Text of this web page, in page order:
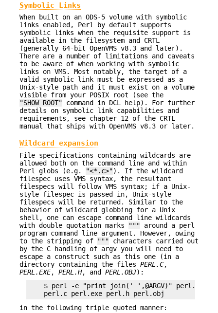
Symbolic Links
When built on an ODS-5 volume with symbolic
links enabled, Perl by default supports
symbolic links when the requisite support is
available in the filesystem and CRTL
(generally 64-bit OpenVMS v8.3 and later).
There are a number of limitations and caveats
to be aware of when working with symbolic
links on VMS. Most notably, the target of a
valid symbolic link must be expressed as a
Unix-style path and it must exist on a volume
visible from your POSIX root (see the
"SHOW ROOT" command in DCL help). For further
details on symbolic link capabilities and
requirements, see chapter 12 of the CRTL
manual that ships with OpenVMS v8.3 or later.
Wildcard expansion
File specifications containing wildcards are
allowed both on the command line and within
Perl globs (e.g.
"<*.c>"). If the wildcard
filespec uses VMS syntax, the resultant
filespecs will follow VMS syntax; if a Unix-
style filespec is passed in, Unix-style
filespecs will be returned. Similar to the
behavior of wildcard globbing for a Unix
shell, one can escape command line wildcards
with double quotation marks
""" around a perl
program command line argument. However, owing
to the stripping of
""" characters carried out
by the C handling of argv you will need to
escape a construct such as this one (in a
directory containing the files PERL.C,
PERL.EXE, PERL.H, and PERL.OBJ):
    $ perl -e "print join(' ',@ARGV)" perl.*
in the following triple quoted manner: